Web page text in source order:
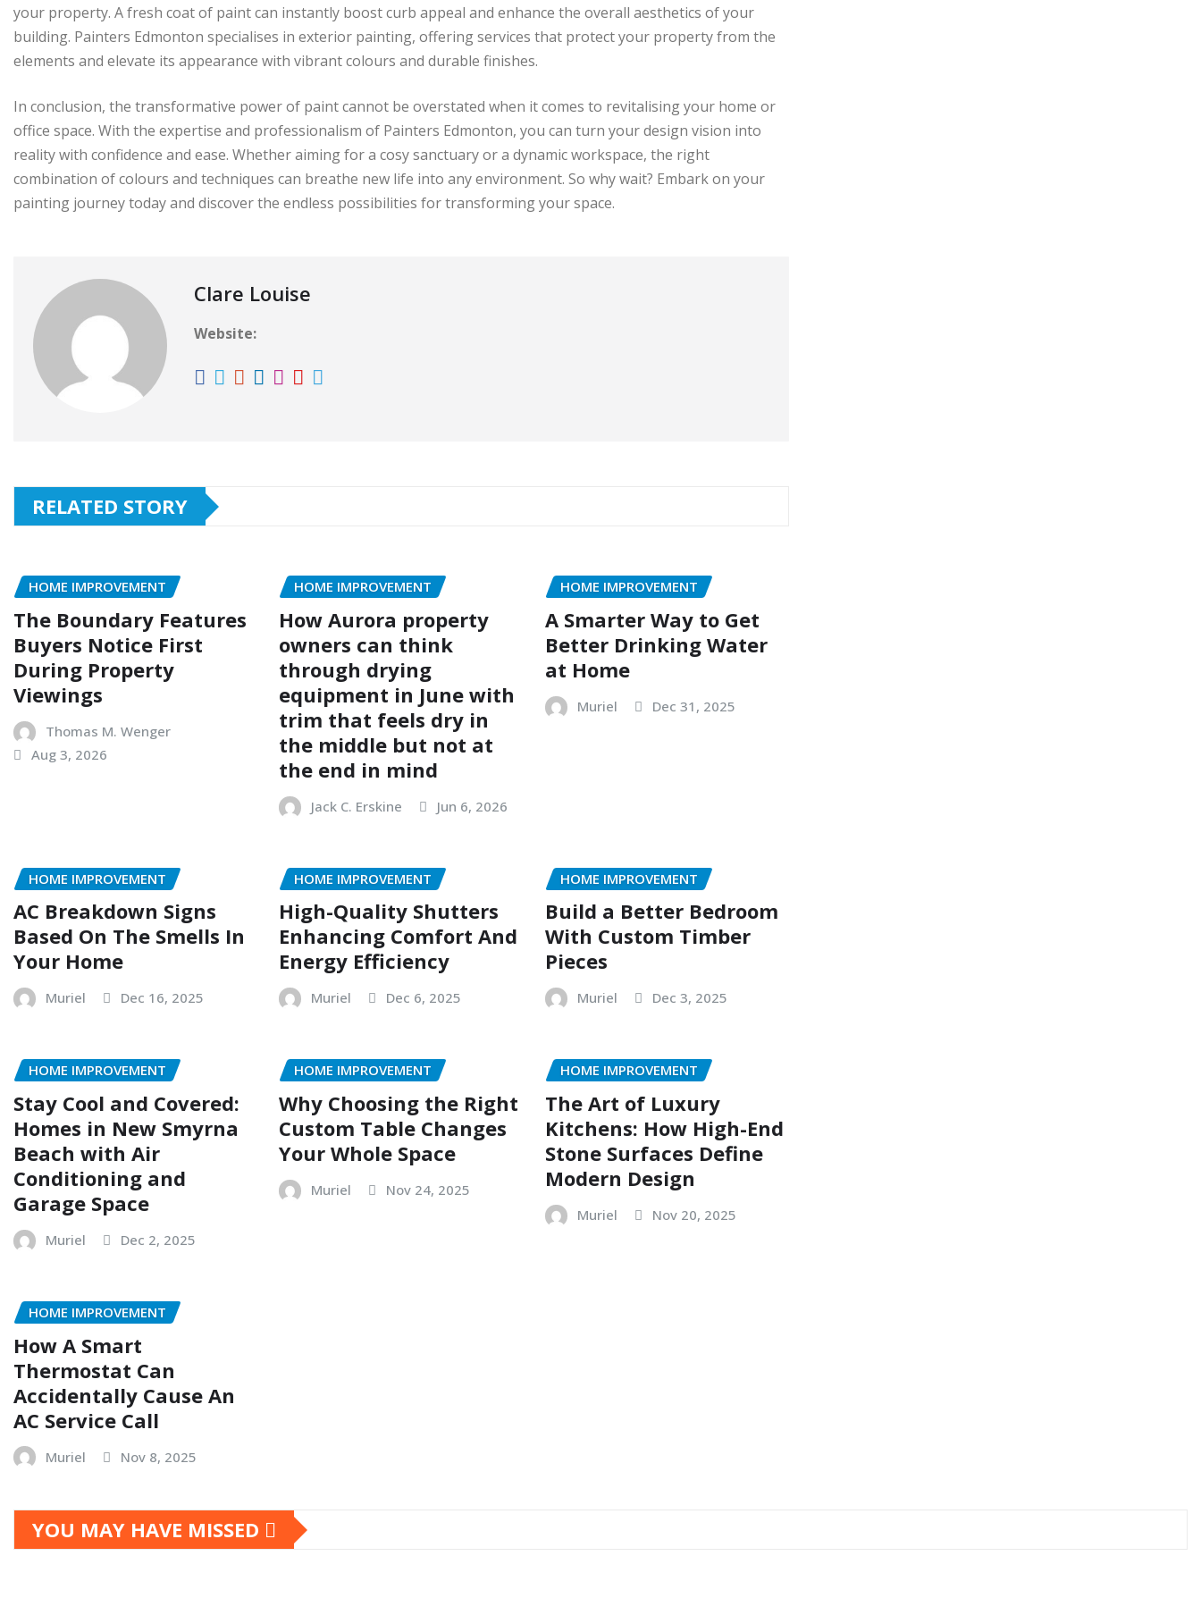
your property. A fresh coat of paint can instantly boost curb appeal and enhance the overall aesthetics of your
building. Painters Edmonton specialises in exterior painting, offering services that protect your property from the
elements and elevate its appearance with vibrant colours and durable finishes.
In conclusion, the transformative power of paint cannot be overstated when it comes to revitalising your home or
office space. With the expertise and professionalism of Painters Edmonton, you can turn your design vision into
reality with confidence and ease. Whether aiming for a cosy sanctuary or a dynamic workspace, the right
combination of colours and techniques can breathe new life into any environment. So why wait? Embark on your
painting journey today and discover the endless possibilities for transforming your space.
Clare Louise
Website:
RELATED STORY
HOME IMPROVEMENT
The Boundary Features
Buyers Notice First
During Property
Viewings
Thomas M. Wenger
Aug 3, 2026
HOME IMPROVEMENT
How Aurora property
owners can think
through drying
equipment in June with
trim that feels dry in
the middle but not at
the end in mind
Jack C. Erskine Jun 6, 2026
HOME IMPROVEMENT
A Smarter Way to Get
Better Drinking Water
at Home
Muriel Dec 31, 2025
HOME IMPROVEMENT
AC Breakdown Signs
Based On The Smells In
Your Home
Muriel Dec 16, 2025
HOME IMPROVEMENT
High-Quality Shutters
Enhancing Comfort And
Energy Efficiency
Muriel Dec 6, 2025
HOME IMPROVEMENT
Build a Better Bedroom
With Custom Timber
Pieces
Muriel Dec 3, 2025
HOME IMPROVEMENT
Stay Cool and Covered:
Homes in New Smyrna
Beach with Air
Conditioning and
Garage Space
Muriel Dec 2, 2025
HOME IMPROVEMENT
Why Choosing the Right
Custom Table Changes
Your Whole Space
Muriel Nov 24, 2025
HOME IMPROVEMENT
The Art of Luxury
Kitchens: How High-End
Stone Surfaces Define
Modern Design
Muriel Nov 20, 2025
HOME IMPROVEMENT
How A Smart
Thermostat Can
Accidentally Cause An
AC Service Call
Muriel Nov 8, 2025
YOU MAY HAVE MISSED